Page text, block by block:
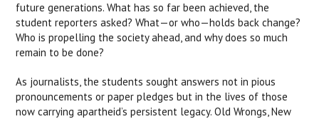
future generations. What has so far been achieved, the
student reporters asked? What—or who—holds back change?
Who is propelling the society ahead, and why does so much
remain to be done?
As journalists, the students sought answers not in pious
pronouncements or paper pledges but in the lives of those
now carrying apartheid’s persistent legacy. Old Wrongs, New